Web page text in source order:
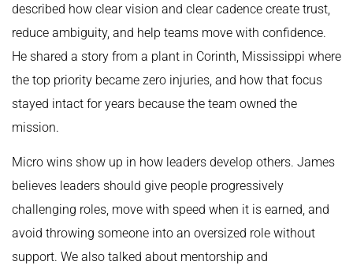
described how clear vision and clear cadence create trust,
reduce ambiguity, and help teams move with confidence.
He shared a story from a plant in Corinth, Mississippi where
the top priority became zero injuries, and how that focus
stayed intact for years because the team owned the
mission.
Micro wins show up in how leaders develop others. James
believes leaders should give people progressively
challenging roles, move with speed when it is earned, and
avoid throwing someone into an oversized role without
support. We also talked about mentorship and